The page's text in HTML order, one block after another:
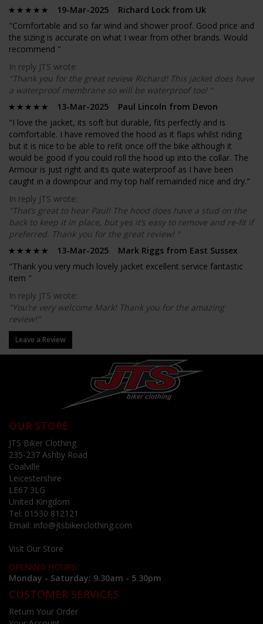
19-Mar-2025 Richard Lock from Uk
"Comfortable and so far wind and shower proof. Good price and
the sizing is accurate on what I wear from other brands. Would
recommend "
In reply JTS wrote:
"Thank you for the great review Richard! This jacket does have
a waterproof membrane so will be waterproof too! "
13-Mar-2025 Paul Lincoln from Devon
"I love the jacket, its soft but durable, fits perfectly and is
comfortable. I have removed the hood as it flaps whilst riding
but it is nice to be able to refit once off the bike although it
would be good if you could roll the hood up into the collar. The
Armour is just right and its quite waterproof as I have been
caught in a downpour and my top half remainded nice and dry."
In reply JTS wrote:
"That’s great to hear Paul! The hood does have a stud on the
back to keep it in place, but yes it’s easy to remove and re-fit if
preferred. Thank you for the great review! "
13-Mar-2025 Mark Riggs from East Sussex
"Thank you very much lovely jacket excellent service fantastic
item "
In reply JTS wrote:
"You’re very welcome Mark! Thank you for the amazing
review!"
Leave a Review
OUR STORE
JTS Biker Clothing
235-237 Ashby Road
Coalville
Leicestershire
LE67 3LG
United Kingdom
Tel: 01530 812121
Email: info@jtsbikerclothing.com
Visit Our Store
OPENING HOURS
Monday - Saturday: 9.30am - 5.30pm
CUSTOMER SERVICES
Return Your Order